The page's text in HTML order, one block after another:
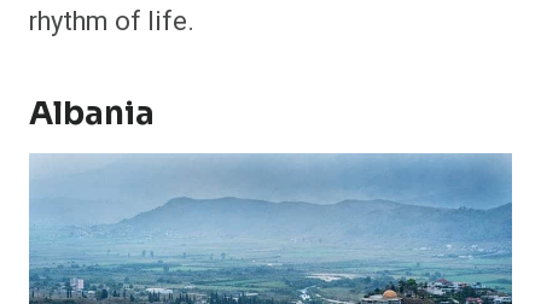
rhythm of life.
Albania